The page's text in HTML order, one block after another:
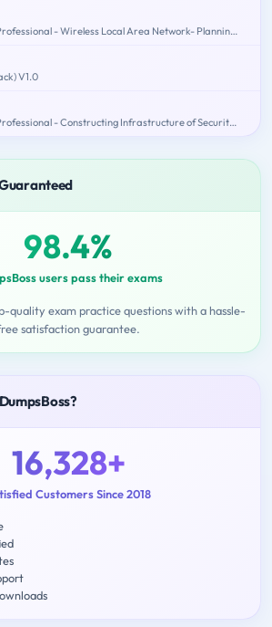
Huawei Certified ICT Professional - Wireless Local Area Network- Planning and Optimizing Enterprise WLAN
V1.0
Huawei Certified ICT Professional - Constructing Infrastructure of Security Network
98.4%
users pass their exams
quality exam practice questions with a hassle-
satisfaction guarantee.
16,328+
Customers Since 2018